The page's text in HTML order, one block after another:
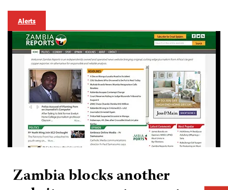
Alerts
Zambia blocks another